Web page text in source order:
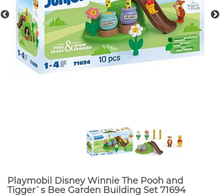
Playmobil Disney Winnie The Pooh and
Tigger`s Bee Garden Building Set 71694